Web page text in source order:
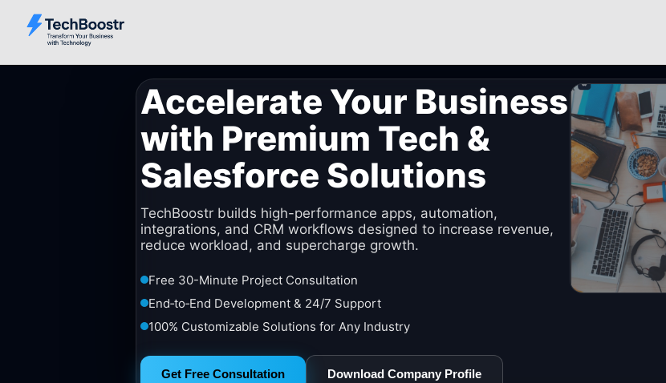
Accelerate Your Business
with Premium Tech &
Salesforce Solutions
TechBoostr builds high-performance apps, automation,
integrations, and CRM workflows designed to increase revenue,
reduce workload, and supercharge growth.
Free 30-Minute Project Consultation
End‑to‑End Development & 24/7 Support
100% Customizable Solutions for Any Industry
Get Free Consultation Download Company Profile